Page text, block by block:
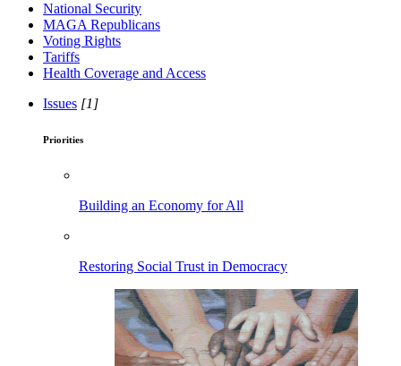
National Security
MAGA Republicans
Voting Rights
Tariffs
Health Coverage and Access
Issues [1]
Priorities
Building an Economy for All
Restoring Social Trust in Democracy